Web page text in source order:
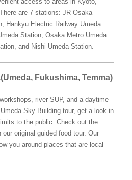
are 7 stations: JR Osaka
Hankyu Electric Railway Umeda
Station, Osaka Metro Umeda
and Nishi-Umeda Station.
Fukushima, Temma)
river SUP, and a daytime
Sky Building tour, get a look in
to the public. Check out the
original guided food tour. Our
you around places that are local